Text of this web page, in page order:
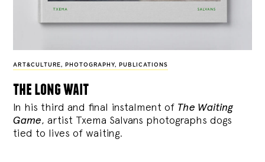
ART&CULTURE , PHOTOGRAPHY, PUBLICATIONS
the long wait
In his third and final instalment of The Waiting
Game, artist Txema Salvans photographs dogs
tied to lives of waiting.